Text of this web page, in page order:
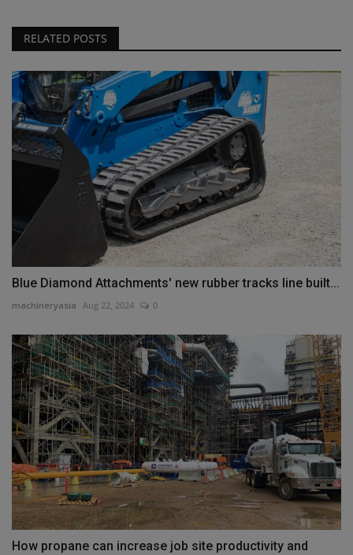
RELATED POSTS
Blue Diamond Attachments' new rubber tracks line built...
machineryasia Aug 22, 2024 0
How propane can increase job site productivity and